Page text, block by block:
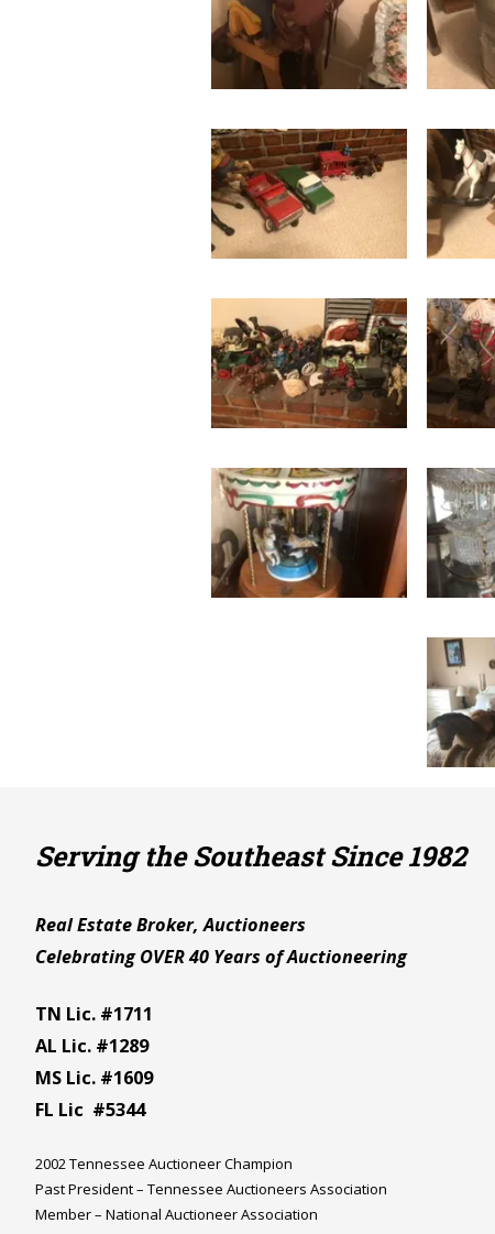
Serving the Southeast Since 1982
Real Estate Broker, Auctioneers
Celebrating OVER 40 Years of Auctioneering
TN Lic. #1711
AL Lic. #1289
MS Lic. #1609
FL Lic #5344
2002 Tennessee Auctioneer Champion
Past President – Tennessee Auctioneers Association
Member – National Auctioneer Association